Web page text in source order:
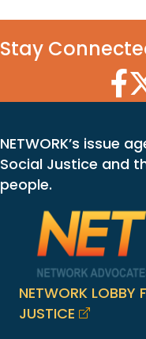
Stay
NETWORK’s issue
Social Justice and
people.
NETWORK LOBBY
JUSTICE